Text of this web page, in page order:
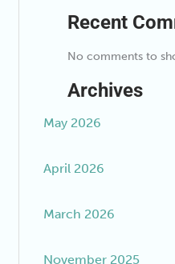
Recent
No comments to
Archives
May 2026
April 2026
March 2026
November 2025